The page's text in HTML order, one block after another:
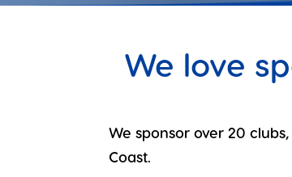
We love
We sponsor over 20
Coast.